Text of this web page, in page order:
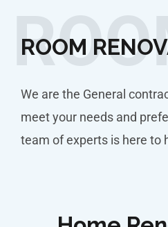
ROOM
We are the General
meet your needs and
team of experts is here to